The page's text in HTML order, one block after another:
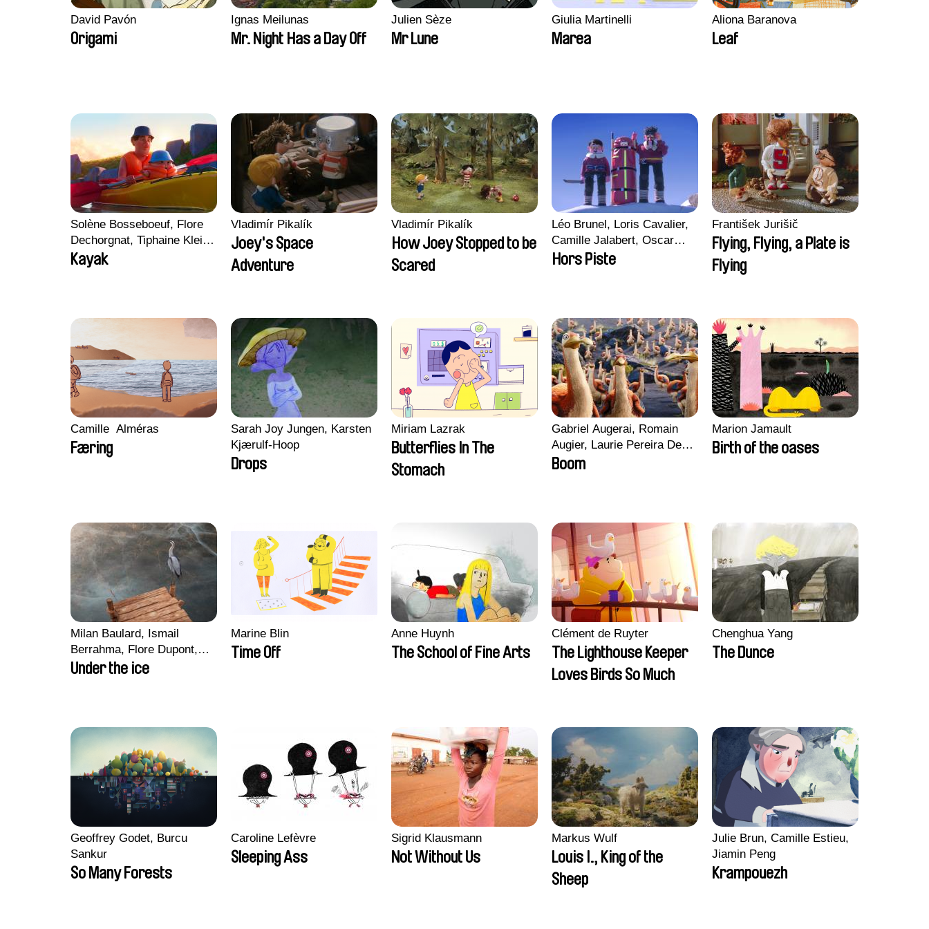
David Pavón
Origami
Ignas Meilunas
Mr. Night Has a Day Off
Julien Sèze
Mr Lune
Giulia Martinelli
Marea
Aliona Baranova
Leaf
Solène Bosseboeuf, Flore
Dechorgnat, Tiphaine Klein,
Auguste Lefort, Antoine
Rossi
Kayak
Vladimír Pikalík
Joey's Space
Adventure
Vladimír Pikalík
How Joey Stopped to be
Scared
Léo Brunel, Loris Cavalier,
Camille Jalabert, Oscar
Malet
Hors Piste
František Jurišič
Flying, Flying, a Plate is
Flying
Camille​ ​ ​Alméras
Færing
Sarah Joy Jungen, Karsten
Kjærulf-Hoop
Drops
Miriam Lazrak
Butterflies In The
Stomach
Gabriel Augerai, Romain
Augier, Laurie Pereira De
Figueiredo, Charles Di
Boom
Marion Jamault
Birth of the oases
Milan Baulard, Ismail
Berrahma, Flore Dupont,
Laurie Estampes, Quentin
Under the ice
Marine Blin
Time Off
Anne Huynh
The School of Fine Arts
Clément de Ruyter
The Lighthouse Keeper
Loves Birds So Much
Chenghua Yang
The Dunce
Geoffrey Godet, Burcu
Sankur
So Many Forests
Caroline Lefèvre
Sleeping Ass
Sigrid Klausmann
Not Without Us
Markus Wulf
Louis I., King of the
Sheep
Julie Brun, Camille Estieu,
Jiamin Peng
Krampouezh